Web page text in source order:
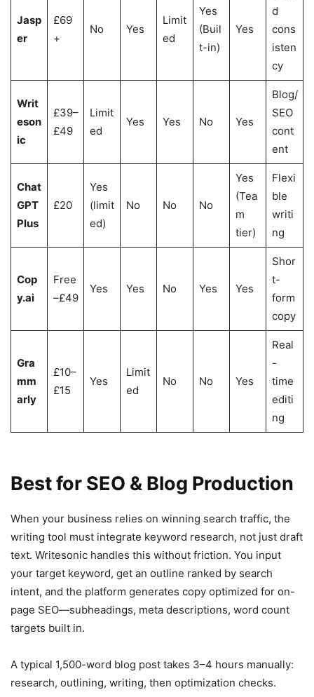
Jasp
er
£69
+
No Yes
Limit
ed
Yes
(Buil
t-in)
Yes
d
cons
isten
cy
Writ
eson
ic
£39–
£49
Limit
ed
Yes Yes No Yes
Blog/
SEO
cont
ent
Chat
GPT
Plus
£20
Yes
(limit
ed)
No No No
Yes
(Tea
m
tier)
Flexi
ble
writi
ng
Cop
y.ai
Free
–£49
Yes Yes No Yes Yes
Shor
t-
form
copy
Gra
mm
arly
£10–
£15
Yes
Limit
ed
No No Yes
Real
-
time
editi
ng
Best for SEO & Blog Production
When your business relies on winning search traffic, the
writing tool must integrate keyword research, not just draft
text. Writesonic handles this without friction. You input
your target keyword, get an outline ranked by search
intent, and the platform generates copy optimized for on-
page SEO—subheadings, meta descriptions, word count
targets built in.
A typical 1,500-word blog post takes 3–4 hours manually:
research, outlining, writing, then optimization checks.